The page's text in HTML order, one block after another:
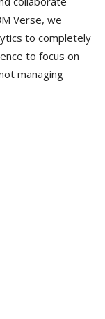
Verse, we
to completely
to focus on
managing